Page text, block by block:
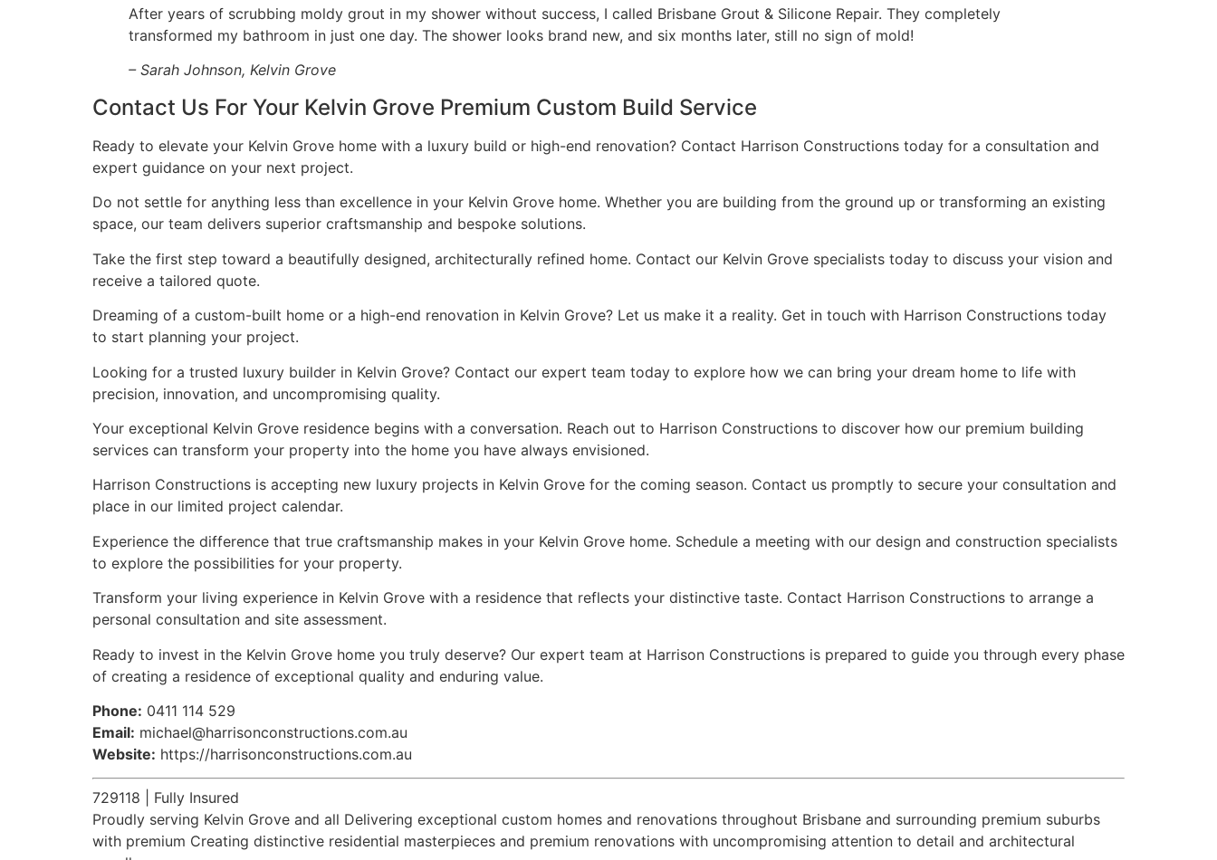
After years of scrubbing moldy grout in my shower without success, I called Brisbane Grout & Silicone Repair. They completely
transformed my bathroom in just one day. The shower looks brand new, and six months later, still no sign of mold!
– Sarah Johnson, Kelvin Grove
Contact Us For Your Kelvin Grove Premium Custom Build Service
Ready to elevate your Kelvin Grove home with a luxury build or high-end renovation? Contact Harrison Constructions today for a consultation and
expert guidance on your next project.
Do not settle for anything less than excellence in your Kelvin Grove home. Whether you are building from the ground up or transforming an existing
space, our team delivers superior craftsmanship and bespoke solutions.
Take the first step toward a beautifully designed, architecturally refined home. Contact our Kelvin Grove specialists today to discuss your vision and
receive a tailored quote.
Dreaming of a custom-built home or a high-end renovation in Kelvin Grove? Let us make it a reality. Get in touch with Harrison Constructions today
to start planning your project.
Looking for a trusted luxury builder in Kelvin Grove? Contact our expert team today to explore how we can bring your dream home to life with
precision, innovation, and uncompromising quality.
Your exceptional Kelvin Grove residence begins with a conversation. Reach out to Harrison Constructions to discover how our premium building
services can transform your property into the home you have always envisioned.
Harrison Constructions is accepting new luxury projects in Kelvin Grove for the coming season. Contact us promptly to secure your consultation and
place in our limited project calendar.
Experience the difference that true craftsmanship makes in your Kelvin Grove home. Schedule a meeting with our design and construction specialists
to explore the possibilities for your property.
Transform your living experience in Kelvin Grove with a residence that reflects your distinctive taste. Contact Harrison Constructions to arrange a
personal consultation and site assessment.
Ready to invest in the Kelvin Grove home you truly deserve? Our expert team at Harrison Constructions is prepared to guide you through every phase
of creating a residence of exceptional quality and enduring value.
Phone: 0411 114 529
Email: michael@harrisonconstructions.com.au
Website: https://harrisonconstructions.com.au
729118 | Fully Insured
Proudly serving Kelvin Grove and all Delivering exceptional custom homes and renovations throughout Brisbane and surrounding premium suburbs
with premium Creating distinctive residential masterpieces and premium renovations with uncompromising attention to detail and architectural